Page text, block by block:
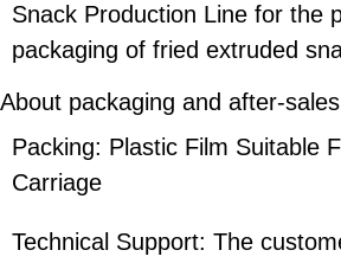
Snack Production Line for the
packaging of fried extruded
About packaging and after-
Packing: Plastic Film Suitable
Carriage
Technical Support: The